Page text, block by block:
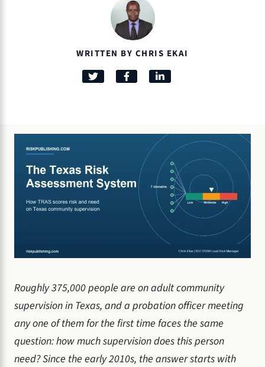
WRITTEN BY CHRIS EKAI
Roughly 375,000 people are on adult community
supervision in Texas, and a probation officer meeting
any one of them for the first time faces the same
question: how much supervision does this person
need? Since the early 2010s, the answer starts with